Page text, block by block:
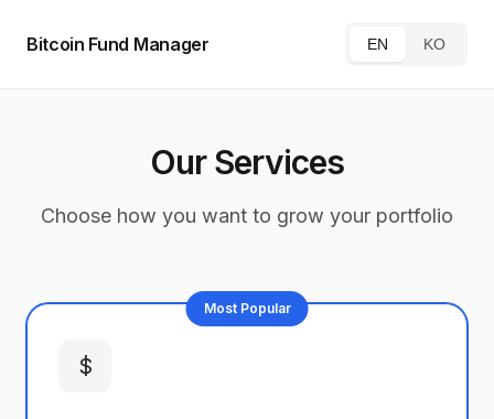
Bitcoin Fund Manager EN KO
Our Services
Choose how you want to grow your portfolio
Most Popular
$